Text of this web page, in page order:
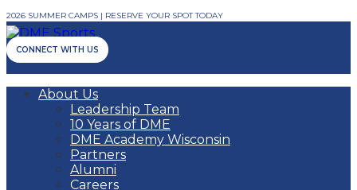
2026 SUMMER CAMPS | RESERVE YOUR SPOT TODAY
CONNECT WITH US
About Us
Leadership Team
10 Years of DME
DME Academy Wisconsin
Partners
Alumni
Careers